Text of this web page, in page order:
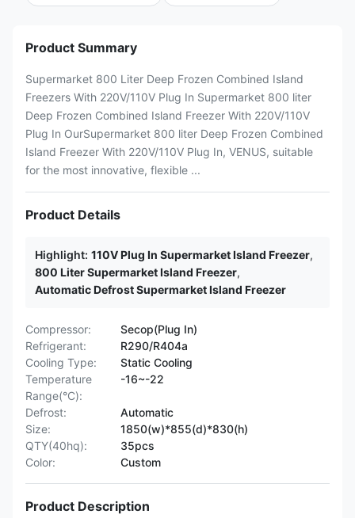
Product Summary
Supermarket 800 Liter Deep Frozen Combined Island
Freezers With 220V/110V Plug In Supermarket 800 liter
Deep Frozen Combined Island Freezer With 220V/110V
Plug In OurSupermarket 800 liter Deep Frozen Combined
Island Freezer With 220V/110V Plug In, VENUS, suitable
for the most innovative, flexible ...
Product Details
Highlight: 110V Plug In Supermarket Island Freezer,
800 Liter Supermarket Island Freezer,
Automatic Defrost Supermarket Island Freezer
Compressor:
Secop(Plug In)
Refrigerant:
R290/R404a
Cooling Type:
Static Cooling
Temperature
Range(°C):
-16~-22
Defrost:
Automatic
Size:
1850(w)*855(d)*830(h)
QTY(40hq):
35pcs
Color:
Custom
Product Description